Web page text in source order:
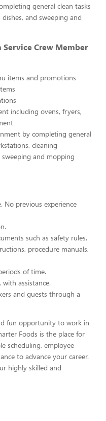
general clean tasks
and sweeping and
Crew Member
items and promotions
including ovens, fryers,
by completing general
cleaning
and mopping
No previous experience
such as safety rules,
procedure manuals,
of time.
assistance.
and guests through a
fun opportunity to work in
Foods is the place for
scheduling, employee
to advance your career.
highly skilled and